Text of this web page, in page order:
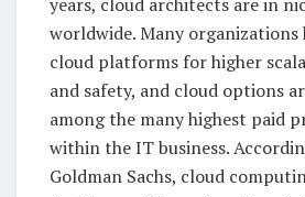
worldwide. Many organizations
cloud platforms for higher
and safety, and cloud options
among the many highest paid
within the IT business.
Goldman Sachs, cloud